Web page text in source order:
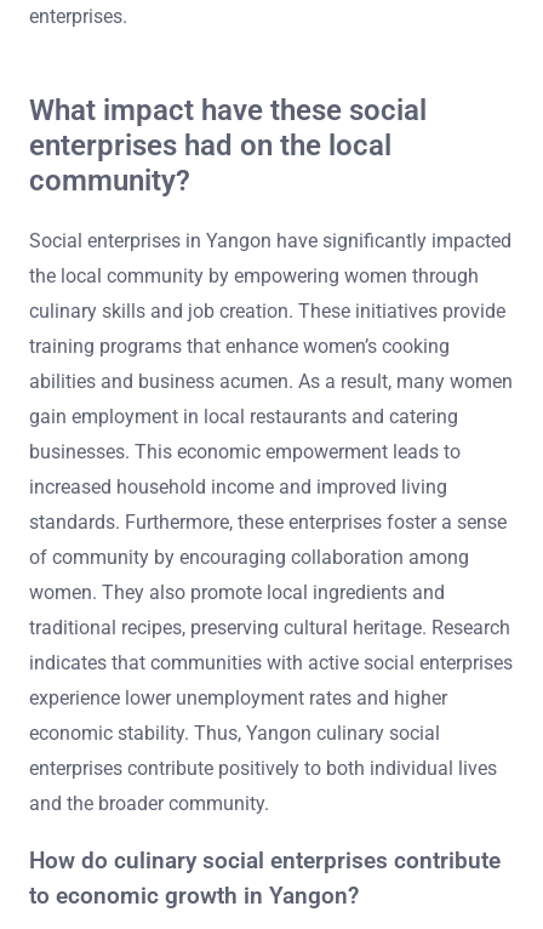
enterprises.
What impact have these social
enterprises had on the local
community?
Social enterprises in Yangon have significantly impacted
the local community by empowering women through
culinary skills and job creation. These initiatives provide
training programs that enhance women’s cooking
abilities and business acumen. As a result, many women
gain employment in local restaurants and catering
businesses. This economic empowerment leads to
increased household income and improved living
standards. Furthermore, these enterprises foster a sense
of community by encouraging collaboration among
women. They also promote local ingredients and
traditional recipes, preserving cultural heritage. Research
indicates that communities with active social enterprises
experience lower unemployment rates and higher
economic stability. Thus, Yangon culinary social
enterprises contribute positively to both individual lives
and the broader community.
How do culinary social enterprises contribute
to economic growth in Yangon?